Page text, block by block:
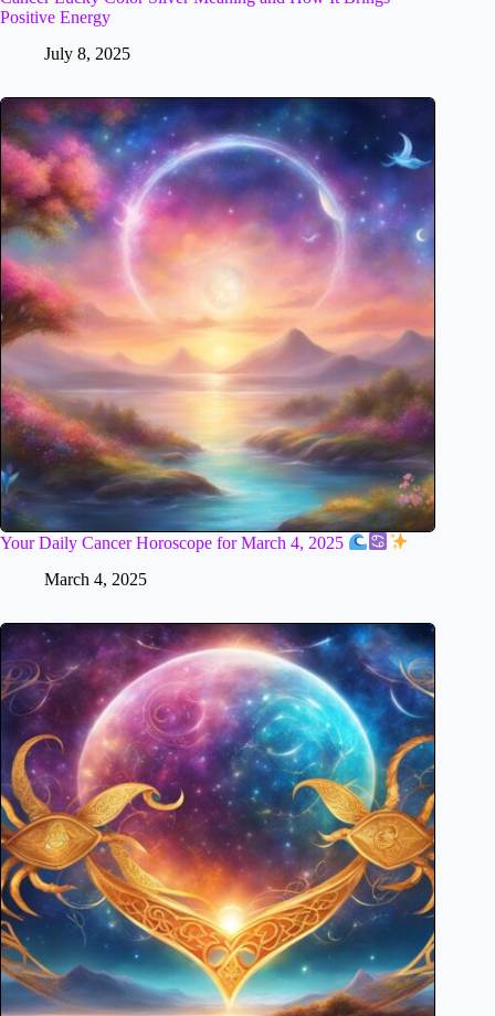
Positive Energy
July 8, 2025
Your Daily Cancer Horoscope for March 4, 2025
March 4, 2025